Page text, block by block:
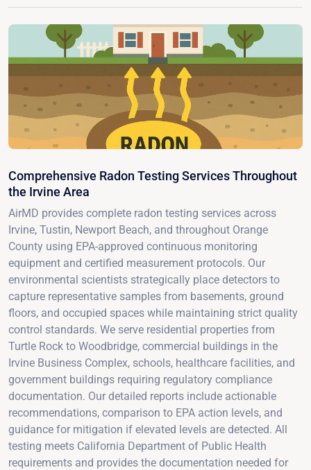
Comprehensive Radon Testing Services Throughout
the Irvine Area
AirMD provides complete radon testing services across
Irvine, Tustin, Newport Beach, and throughout Orange
County using EPA-approved continuous monitoring
equipment and certified measurement protocols. Our
environmental scientists strategically place detectors to
capture representative samples from basements, ground
floors, and occupied spaces while maintaining strict quality
control standards. We serve residential properties from
Turtle Rock to Woodbridge, commercial buildings in the
Irvine Business Complex, schools, healthcare facilities, and
government buildings requiring regulatory compliance
documentation. Our detailed reports include actionable
recommendations, comparison to EPA action levels, and
guidance for mitigation if elevated levels are detected. All
testing meets California Department of Public Health
requirements and provides the documentation needed for